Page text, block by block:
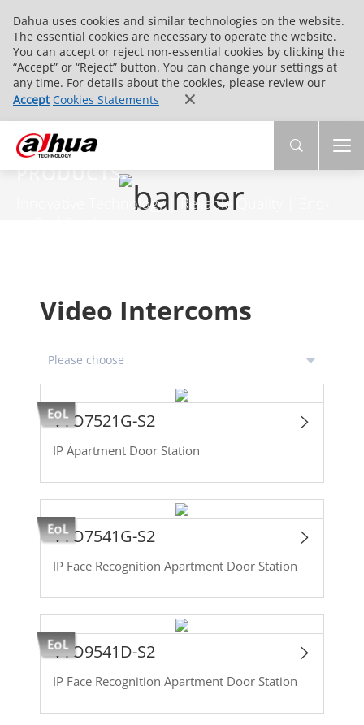
Dahua uses cookies and similar technologies on the website.
The essential cookies are necessary to operate the website.
You can accept or reject non-essential cookies by clicking the
“Accept” or “Reject” button. You can change your settings at
any time. For details about the cookies, please review our
Accept Cookies Statements
PRODUCTS
Innovative Technology | Reliable Quality | End-
Video Intercoms
VTO7521G-S2
IP Apartment Door Station
VTO7541G-S2
IP Face Recognition Apartment Door Station
VTO9541D-S2
IP Face Recognition Apartment Door Station